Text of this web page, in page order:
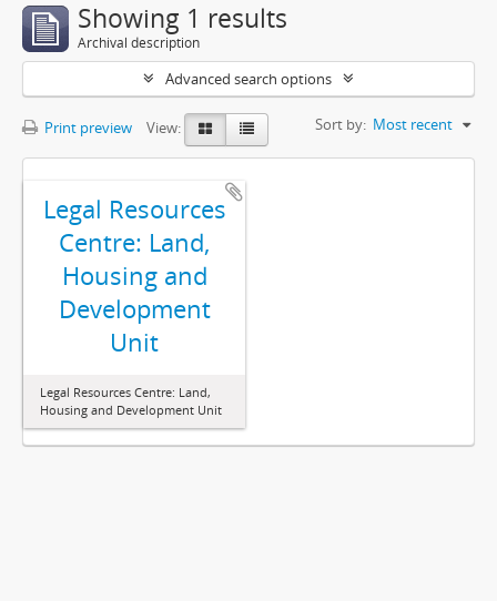
Showing 1 results
Archival description
Advanced search options
Print preview View: Sort by: Most recent
Legal Resources
Centre: Land,
Housing and
Development
Unit
Legal Resources Centre: Land,
Housing and Development Unit